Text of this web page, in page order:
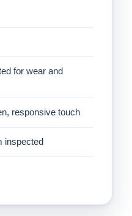
for wear and
responsive touch
inspected